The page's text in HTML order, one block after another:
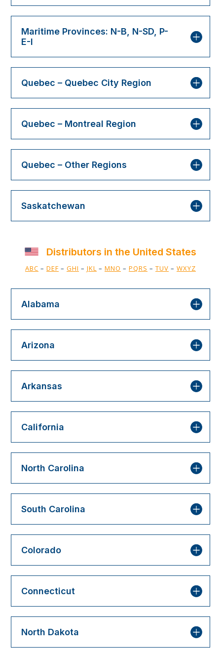
Maritime Provinces: N-B, N-SD, P-
E-I
Quebec – Quebec City Region
Quebec – Montreal Region
Quebec – Other Regions
Saskatchewan
Distributors in the United States
ABC – DEF – GHI – JKL – MNO – PQRS – TUV – WXYZ
Alabama
Arizona
Arkansas
California
North Carolina
South Carolina
Colorado
Connecticut
North Dakota